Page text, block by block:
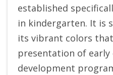
established
in kindergarten. It is
its vibrant colors
presentation of early
development